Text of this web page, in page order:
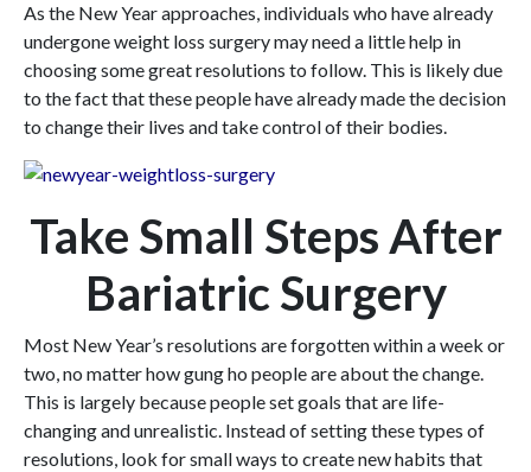
As the New Year approaches, individuals who have already
undergone weight loss surgery may need a little help in
choosing some great resolutions to follow. This is likely due
to the fact that these people have already made the decision
to change their lives and take control of their bodies.
Take Small Steps After
Bariatric Surgery
Most New Year’s resolutions are forgotten within a week or
two, no matter how gung ho people are about the change.
This is largely because people set goals that are life-
changing and unrealistic. Instead of setting these types of
resolutions, look for small ways to create new habits that